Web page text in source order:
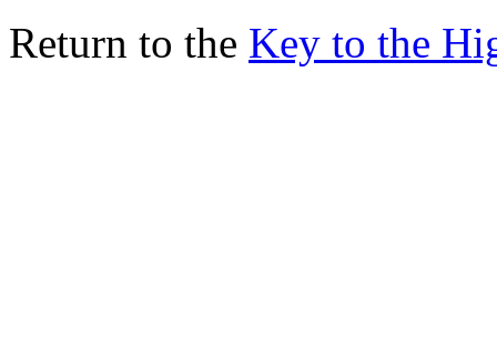
Return to the Key to the